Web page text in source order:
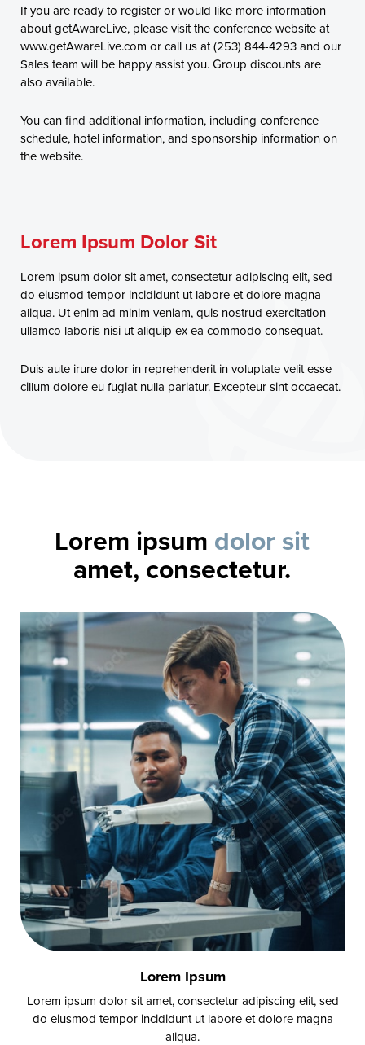
If you are ready to register or would like more information
about getAwareLive, please visit the conference website at
www.getAwareLive.com or call us at (253) 844-4293 and our
Sales team will be happy assist you. Group discounts are
also available.
You can find additional information, including conference
schedule, hotel information, and sponsorship information on
the website.
Lorem Ipsum Dolor Sit
Lorem ipsum dolor sit amet, consectetur adipiscing elit, sed
do eiusmod tempor incididunt ut labore et dolore magna
aliqua. Ut enim ad minim veniam, quis nostrud exercitation
ullamco laboris nisi ut aliquip ex ea commodo consequat.
Duis aute irure dolor in reprehenderit in voluptate velit esse
cillum dolore eu fugiat nulla pariatur. Excepteur sint occaecat.
Lorem ipsum dolor sit
amet, consectetur.
Lorem Ipsum
Lorem ipsum dolor sit amet, consectetur adipiscing elit, sed
do eiusmod tempor incididunt ut labore et dolore magna
aliqua.